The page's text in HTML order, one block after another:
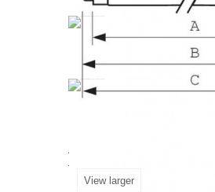
View larger
Fluorescent
industry, healthcare,
Accessories for